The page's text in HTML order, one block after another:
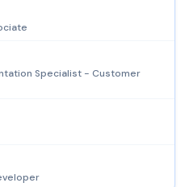
Specialist - Customer